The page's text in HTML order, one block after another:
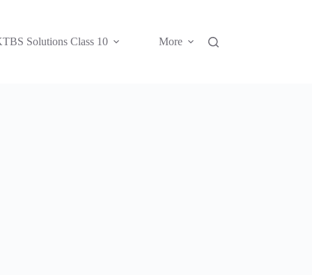
Solutions Class 10 More